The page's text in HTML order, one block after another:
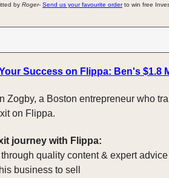
by Roger- Send us your favourite orderto win free
Success on Flippa: Ben's $1.8
Zogby, a Boston entrepreneur who
on Flippa.
journey with Flippa:
quality content & expert advice
business to sell